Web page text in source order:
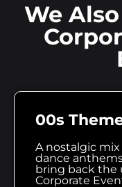
We
00s
A nostalgic
dance
bring back the
Corporate